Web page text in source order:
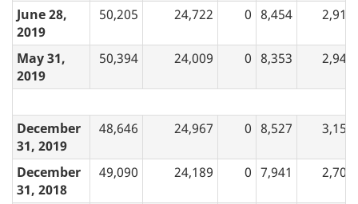
June 28,
2019
50,205 24,722 0 8,454 2,919
May 31,
2019
50,394 24,009 0 8,353 2,948
December
31, 2019
48,646 24,967 0 8,527 3,157
December
31, 2018
49,090 24,189 0 7,941 2,706